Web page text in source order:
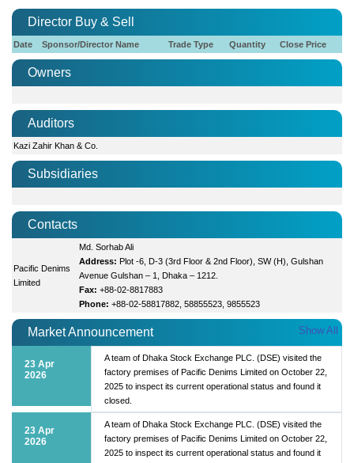
Director Buy & Sell
Date Sponsor/Director Name Trade Type Quantity Close Price
Owners
Auditors
Kazi Zahir Khan & Co.
Subsidiaries
Contacts
Pacific Denims
Limited
Md. Sorhab Ali
Address: Plot -6, D-3 (3rd Floor & 2nd Floor), SW (H), Gulshan
Avenue Gulshan – 1, Dhaka – 1212.
Fax: +88-02-8817883
Phone: +88-02-58817882, 58855523, 9855523
Market Announcement Show All
23 Apr
2026
A team of Dhaka Stock Exchange PLC. (DSE) visited the
factory premises of Pacific Denims Limited on October 22,
2025 to inspect its current operational status and found it
closed.
23 Apr
2026
A team of Dhaka Stock Exchange PLC. (DSE) visited the
factory premises of Pacific Denims Limited on October 22,
2025 to inspect its current operational status and found it